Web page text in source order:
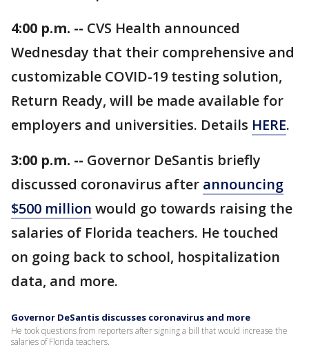
4:00 p.m. -- CVS Health announced
Wednesday that their comprehensive and
customizable COVID-19 testing solution,
Return Ready, will be made available for
employers and universities. Details HERE.
3:00 p.m. -- Governor DeSantis briefly
discussed coronavirus after announcing
$500 million would go towards raising the
salaries of Florida teachers. He touched
on going back to school, hospitalization
data, and more.
Governor DeSantis discusses coronavirus and more
He took questions from reporters after signing a bill that would increase the
salaries of Florida teachers.